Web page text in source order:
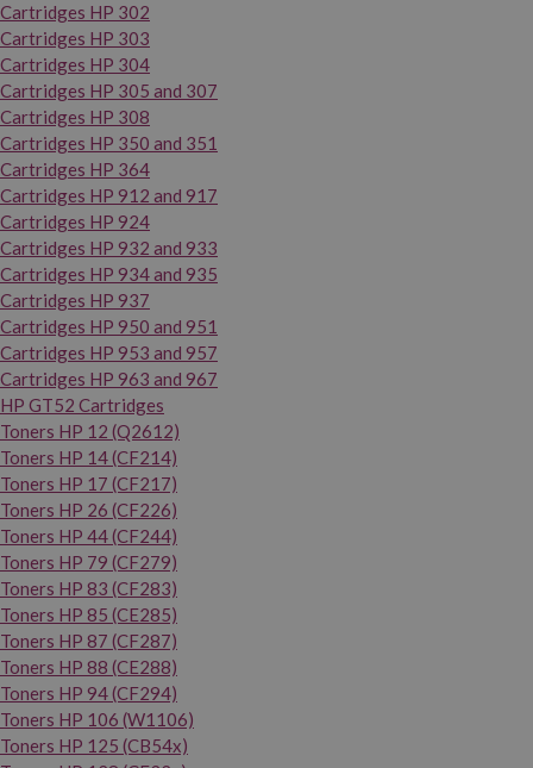
Cartridges HP 302
Cartridges HP 303
Cartridges HP 304
Cartridges HP 305 and 307
Cartridges HP 308
Cartridges HP 350 and 351
Cartridges HP 364
Cartridges HP 912 and 917
Cartridges HP 924
Cartridges HP 932 and 933
Cartridges HP 934 and 935
Cartridges HP 937
Cartridges HP 950 and 951
Cartridges HP 953 and 957
Cartridges HP 963 and 967
HP GT52 Cartridges
Toners HP 12 (Q2612)
Toners HP 14 (CF214)
Toners HP 17 (CF217)
Toners HP 26 (CF226)
Toners HP 44 (CF244)
Toners HP 79 (CF279)
Toners HP 83 (CF283)
Toners HP 85 (CE285)
Toners HP 87 (CF287)
Toners HP 88 (CE288)
Toners HP 94 (CF294)
Toners HP 106 (W1106)
Toners HP 125 (CB54x)